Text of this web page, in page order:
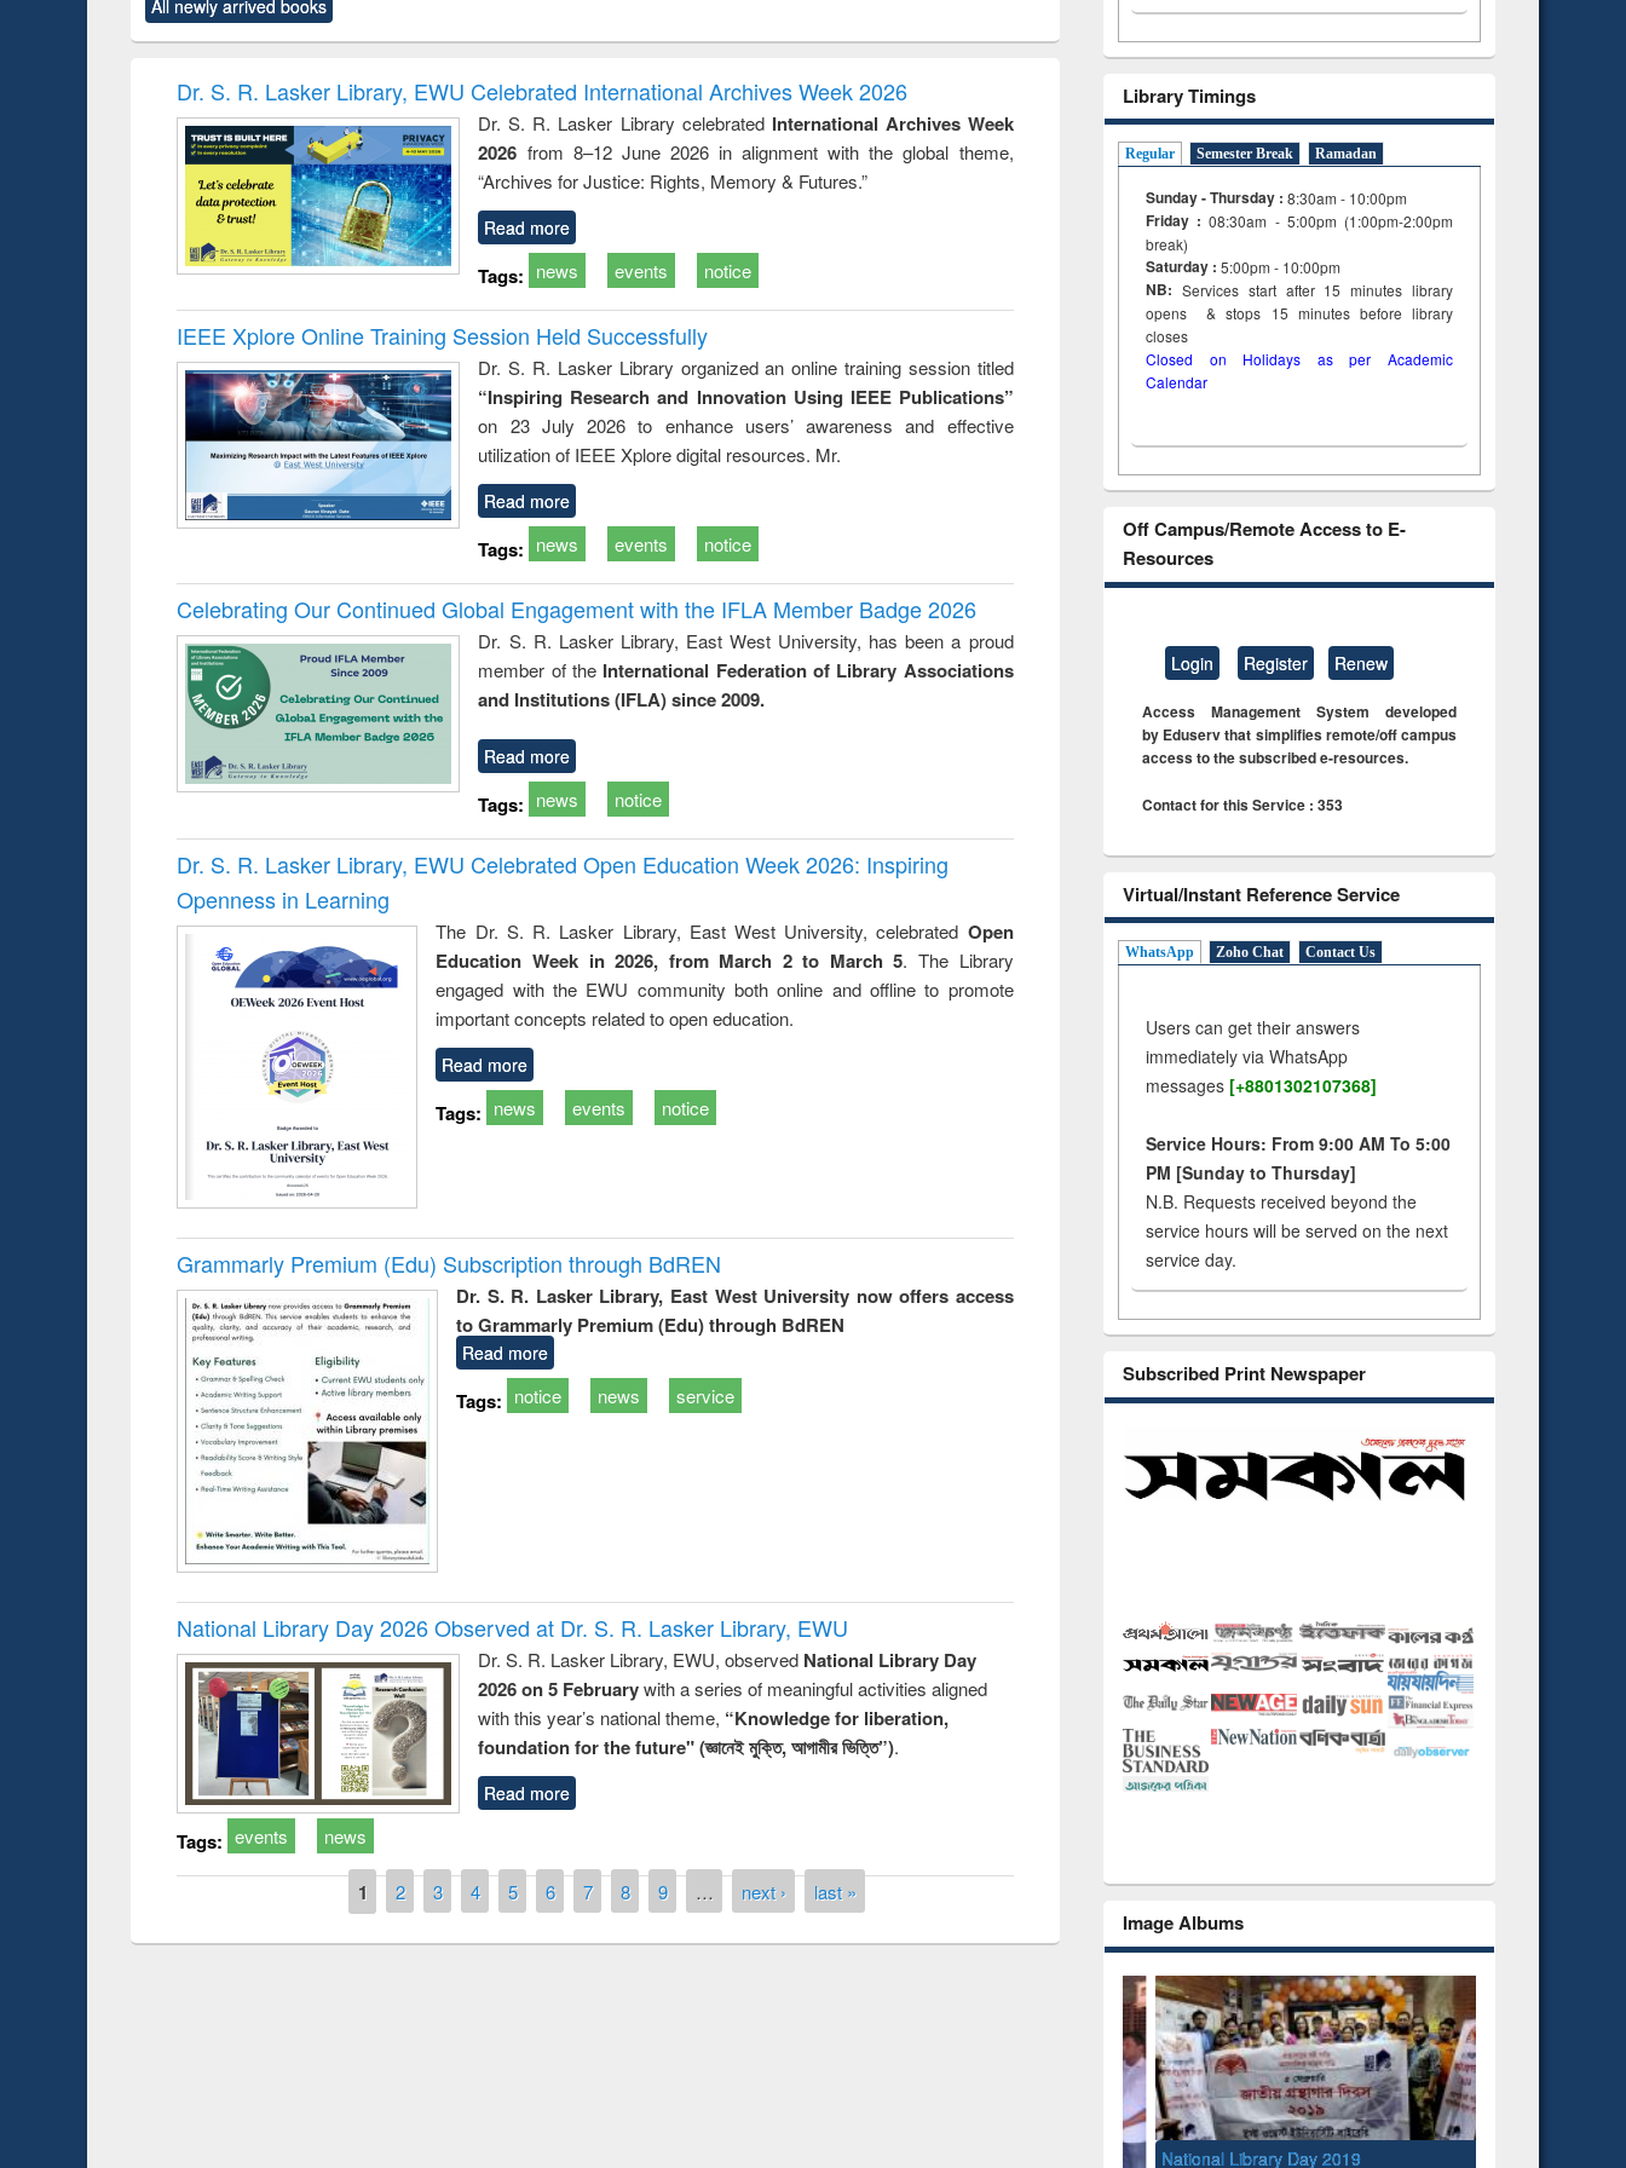
original content):
Power electronics
original content):
Victimology
and report writing
: a practical
approach to
business &
technical
communication
treatment and
reuse
engineering
All newly arrived books
Dr. S. R. Lasker Library, EWU Celebrated International Archives Week 2026
Dr. S. R. Lasker Library celebrated International Archives Week
2026 from 8–12 June 2026 in alignment with the global theme,
“Archives for Justice: Rights, Memory & Futures.”
Read more
Tags: news events notice
IEEE Xplore Online Training Session Held Successfully
Dr. S. R. Lasker Library organized an online training session titled
“Inspiring Research and Innovation Using IEEE Publications”
on 23 July 2026 to enhance users’ awareness and effective
utilization of IEEE Xplore digital resources. Mr.
Read more
Tags: news events notice
Celebrating Our Continued Global Engagement with the IFLA Member Badge 2026
Dr. S. R. Lasker Library, East West University, has been a proud
member of the International Federation of Library Associations
and Institutions (IFLA) since 2009.
Read more
Tags: news notice
Dr. S. R. Lasker Library, EWU Celebrated Open Education Week 2026: Inspiring
Openness in Learning
The Dr. S. R. Lasker Library, East West University, celebrated Open
Education Week in 2026, from March 2 to March 5. The Library
engaged with the EWU community both online and offline to promote
important concepts related to open education.
Read more
Tags: news events notice
Grammarly Premium (Edu) Subscription through BdREN
Dr. S. R. Lasker Library, East West University now offers access
to Grammarly Premium (Edu) through BdREN
Read more
Tags: notice news service
National Library Day 2026 Observed at Dr. S. R. Lasker Library, EWU
Dr. S. R. Lasker Library, EWU, observed National Library Day
2026 on 5 Februarywith a series of meaningful activities aligned
with this year’s national theme, “Knowledge for liberation,
foundation for the future" (জ্ঞানেই মুক্তি, আগামীর ভিত্তি”).
Read more
Tags: events news
1 2 3 4 5 6 7 8 9 … next › last »
Library Timings
Regular Semester Break Ramadan
Sunday - Thursday : 8:30am - 10:00pm
Friday :08:30am - 5:00pm (1:00pm-2:00pm
break)
Saturday : 5:00pm - 10:00pm
NB: Services start after 15minuteslibrary
opens & stops 15 minutes before library
closes
Closed on Holidays as per Academic
Calendar
Off Campus/Remote Access to E-
Resources
Login Register Renew
Access Management System developed
by Eduserv that simplifies remote/off campus
access to the subscribed e-resources.
Contact for this Service : 353
Virtual/Instant Reference Service
WhatsApp Zoho Chat Contact Us
Users can get their answers
immediately via WhatsApp
messages [+8801302107368]
Service Hours: From 9:00 AM To 5:00
PM [Sunday to Thursday]
N.B. Requests received beyond the
service hours will be served on the next
service day.
Subscribed Print Newspaper
Image Albums
National Library Day 2019